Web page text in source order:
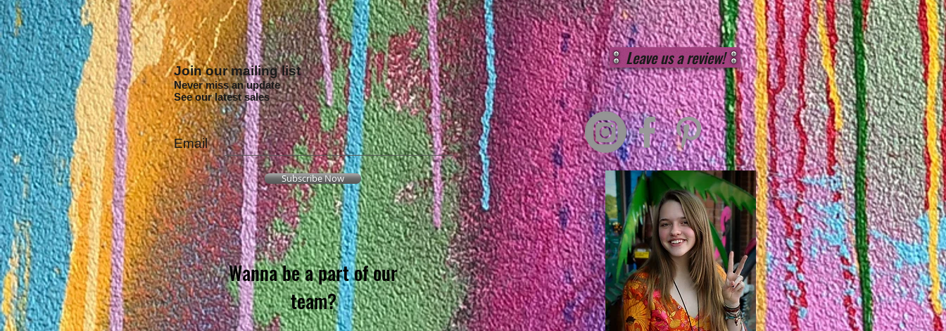
Join our mailing list
Never miss an update
See our latest sales
Email
Subscribe Now
Wanna be a part of our
team?
Leave us a review!